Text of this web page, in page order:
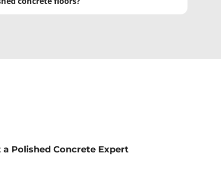
Polished Concrete Expert